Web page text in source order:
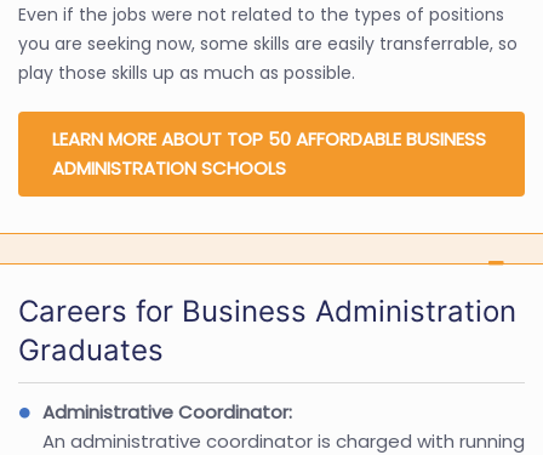
Even if the jobs were not related to the types of positions
you are seeking now, some skills are easily transferrable, so
play those skills up as much as possible.
LEARN MORE ABOUT TOP 50 AFFORDABLE BUSINESS
ADMINISTRATION SCHOOLS
Careers for Business Administration
Graduates
Administrative Coordinator:
An administrative coordinator is charged with running